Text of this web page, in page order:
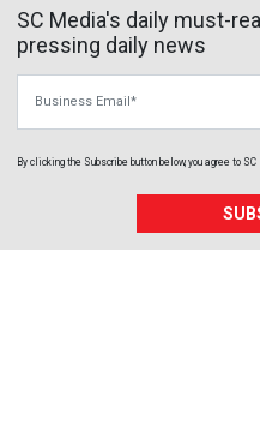
SC Media's daily must-
pressing daily news
By clicking the Subscribe button below, you agree to SC